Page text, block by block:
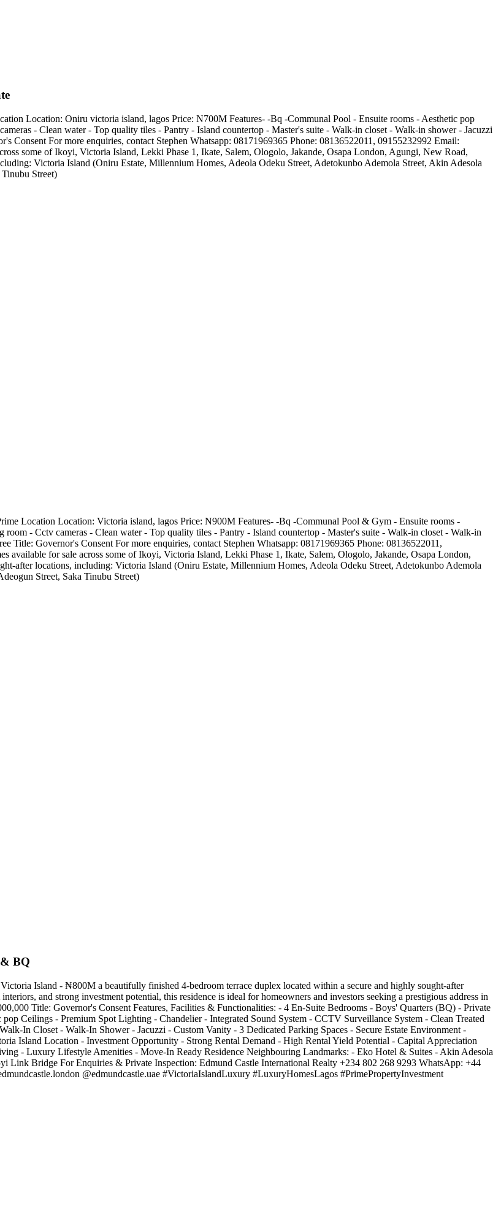
Location: Oniru victoria island, lagos Price: N700M Features- -Bq -Communal Pool - Ensuite rooms - Aesthetic pop
- Clean water - Top quality tiles - Pantry - Island countertop - Master's suite - Walk-in closet - Walk-in shower - Jacuzzi
Consent For more enquiries, contact Stephen Whatsapp: 08171969365 Phone: 08136522011, 09155232992 Email:
some of Ikoyi, Victoria Island, Lekki Phase 1, Ikate, Salem, Ologolo, Jakande, Osapa London, Agungi, New Road,
Victoria Island (Oniru Estate, Millennium Homes, Adeola Odeku Street, Adetokunbo Ademola Street, Akin Adesola
Street)
Location Location: Victoria island, lagos Price: N900M Features- -Bq -Communal Pool & Gym - Ensuite rooms -
- Cctv cameras - Clean water - Top quality tiles - Pantry - Island countertop - Master's suite - Walk-in closet - Walk-in
Title: Governor's Consent For more enquiries, contact Stephen Whatsapp: 08171969365 Phone: 08136522011,
available for sale across some of Ikoyi, Victoria Island, Lekki Phase 1, Ikate, Salem, Ologolo, Jakande, Osapa London,
after locations, including: Victoria Island (Oniru Estate, Millennium Homes, Adeola Odeku Street, Adetokunbo Ademola
Street, Saka Tinubu Street)
BQ
Island - ₦800M a beautifully finished 4-bedroom terrace duplex located within a secure and highly sought-after
and strong investment potential, this residence is ideal for homeowners and investors seeking a prestigious address in
Title: Governor's Consent Features, Facilities & Functionalities: - 4 En-Suite Bedrooms - Boys' Quarters (BQ) - Private
Ceilings - Premium Spot Lighting - Chandelier - Integrated Sound System - CCTV Surveillance System - Clean Treated
In Closet - Walk-In Shower - Jacuzzi - Custom Vanity - 3 Dedicated Parking Spaces - Secure Estate Environment -
Island Location - Investment Opportunity - Strong Rental Demand - High Rental Yield Potential - Capital Appreciation
- Luxury Lifestyle Amenities - Move-In Ready Residence Neighbouring Landmarks: - Eko Hotel & Suites - Akin Adesola
Bridge For Enquiries & Private Inspection: Edmund Castle International Realty +234 802 268 9293 WhatsApp: +44
@edmundcastle.uae #VictoriaIslandLuxury #LuxuryHomesLagos #PrimePropertyInvestment